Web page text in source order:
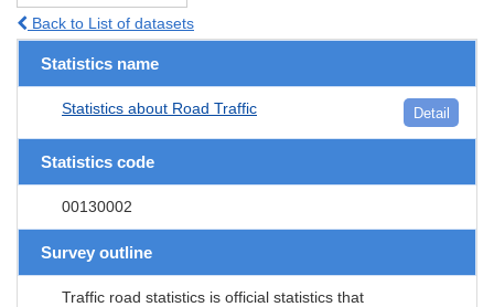
Back to List of datasets
Statistics name
Statistics about Road Traffic Detail
Statistics code
00130002
Survey outline
Traffic road statistics is official statistics that